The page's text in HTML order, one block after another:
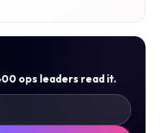
ops leaders read it.